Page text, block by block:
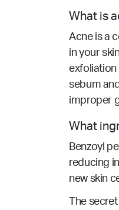
What is
Acne is a
in your
exfoliation
sebum
improper
What
Benzoyl
reducing
new skin
The